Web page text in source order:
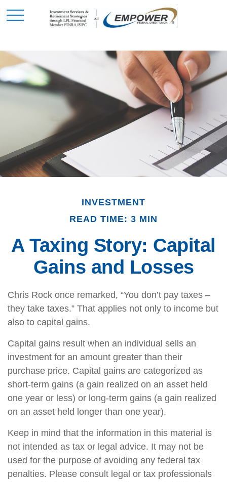
INVESTMENT
READ TIME: 3 MIN
A Taxing Story: Capital
Gains and Losses
Chris Rock once remarked, “You don’t pay taxes –
they take taxes.” That applies not only to income but
also to capital gains.
Capital gains result when an individual sells an
investment for an amount greater than their
purchase price. Capital gains are categorized as
short-term gains (a gain realized on an asset held
one year or less) or long-term gains (a gain realized
on an asset held longer than one year).
Keep in mind that the information in this material is
not intended as tax or legal advice. It may not be
used for the purpose of avoiding any federal tax
penalties. Please consult legal or tax professionals